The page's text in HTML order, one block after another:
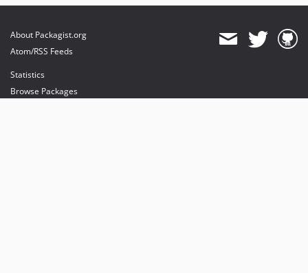
About Packagist.org
Atom/RSS Feeds
Statistics
Browse Packages